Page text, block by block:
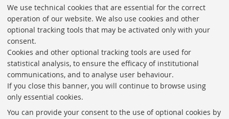
We use technical cookies that are essential for the correct
operation of our website. We also use cookies and other
optional tracking tools that may be activated only with your
consent.
Cookies and other optional tracking tools are used for
statistical analysis, to ensure the efficacy of institutional
communications, and to analyse user behaviour.
If you close this banner, you will continue to browse using
only essential cookies.
You can provide your consent to the use of optional cookies by
Directories
Rss
Privacy policy and legal notes